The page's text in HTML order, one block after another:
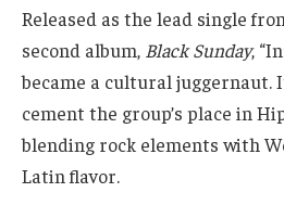
Released as the lead single
second album, Black Sunday,
became a cultural juggernaut.
cement the group’s place in
blending rock elements with
Latin flavor.